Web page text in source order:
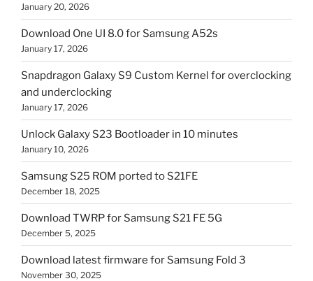
January 20, 2026
Download One UI 8.0 for Samsung A52s
January 17, 2026
Snapdragon Galaxy S9 Custom Kernel for overclocking
and underclocking
January 17, 2026
Unlock Galaxy S23 Bootloader in 10 minutes
January 10, 2026
Samsung S25 ROM ported to S21FE
December 18, 2025
Download TWRP for Samsung S21 FE 5G
December 5, 2025
Download latest firmware for Samsung Fold 3
November 30, 2025